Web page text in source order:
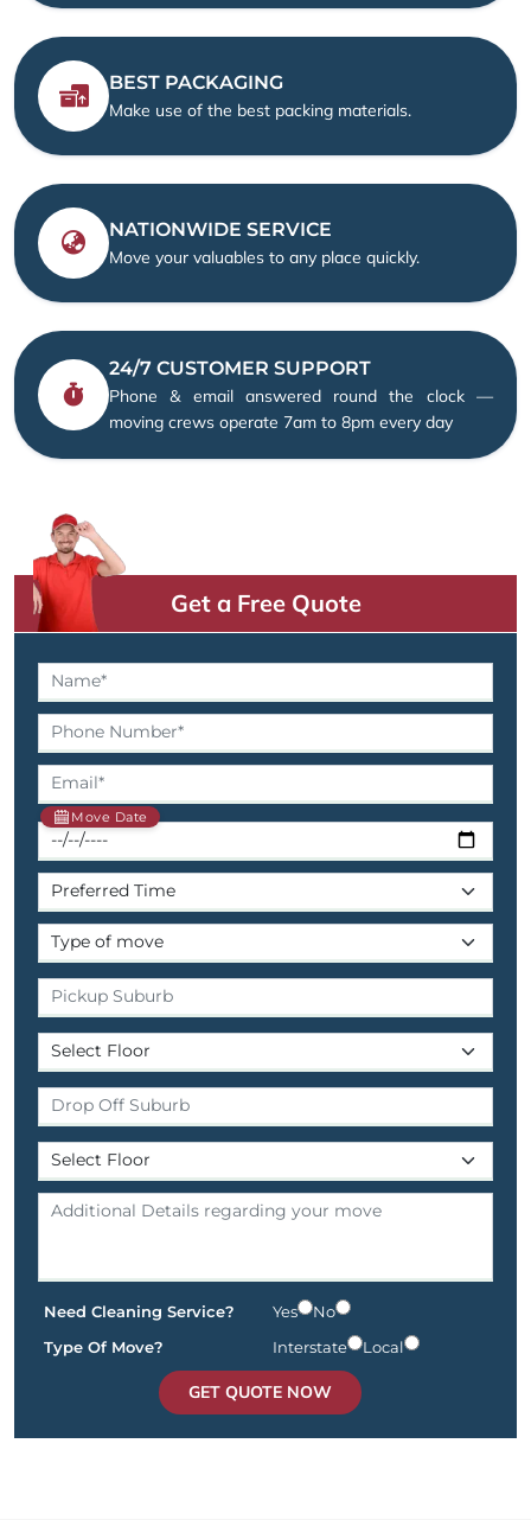
BEST PACKAGING
Make use of the best packing materials.
NATIONWIDE SERVICE
Move your valuables to any place quickly.
24/7 CUSTOMER SUPPORT
Phone & email answered round the clock —
moving crews operate 7am to 8pm every day
Get a Free Quote
Move Date
Need Cleaning Service? Yes
No
Type Of Move?
Interstate Local
GET QUOTE NOW